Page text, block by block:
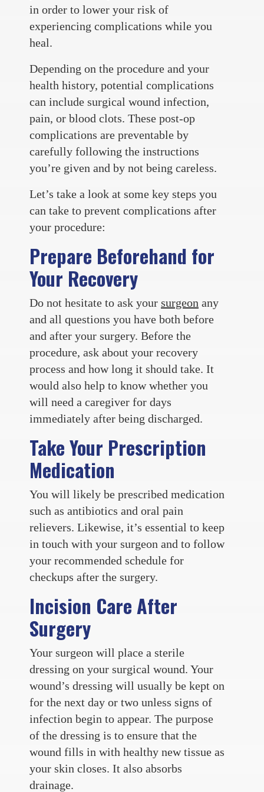
in order to lower your risk of
experiencing complications while you
heal.
Depending on the procedure and your
health history, potential complications
can include surgical wound infection,
pain, or blood clots. These post-op
complications are preventable by
carefully following the instructions
you’re given and by not being careless.
Let’s take a look at some key steps you
can take to prevent complications after
your procedure:
Prepare Beforehand for
Your Recovery
Do not hesitate to ask your surgeon any
and all questions you have both before
and after your surgery. Before the
procedure, ask about your recovery
process and how long it should take. It
would also help to know whether you
will need a caregiver for days
immediately after being discharged.
Take Your Prescription
Medication
You will likely be prescribed medication
such as antibiotics and oral pain
relievers. Likewise, it’s essential to keep
in touch with your surgeon and to follow
your recommended schedule for
checkups after the surgery.
Incision Care After
Surgery
Your surgeon will place a sterile
dressing on your surgical wound. Your
wound’s dressing will usually be kept on
for the next day or two unless signs of
infection begin to appear. The purpose
of the dressing is to ensure that the
wound fills in with healthy new tissue as
your skin closes. It also absorbs
drainage.